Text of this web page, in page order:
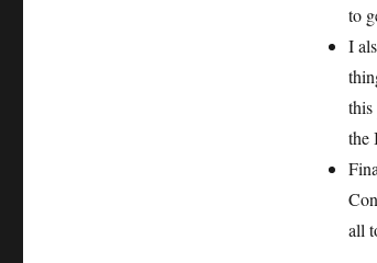
to
I
this
the
all